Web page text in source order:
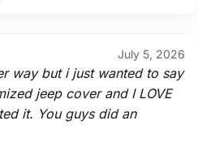
July 5, 2026
way but i just wanted to say
jeep cover and I LOVE
it. You guys did an